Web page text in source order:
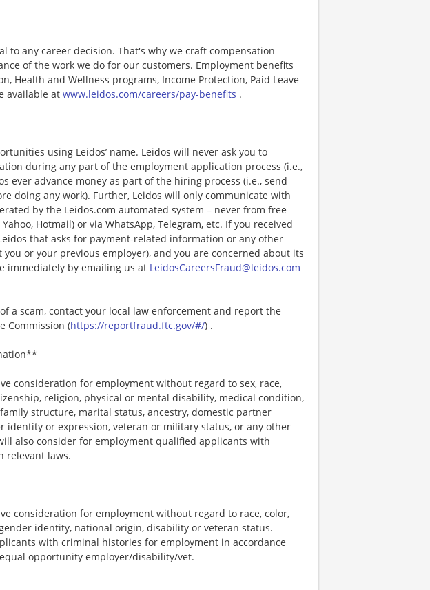
to any career decision. That's why we craft compensation
of the work we do for our customers. Employment benefits
Health and Wellness programs, Income Protection, Paid Leave
available at www.leidos.com/careers/pay-benefits .
using Leidos’ name. Leidos will never ask you to
during any part of the employment application process (i.e.,
ever advance money as part of the hiring process (i.e., send
doing any work). Further, Leidos will only communicate with
by the Leidos.com automated system – never from free
Hotmail) or via WhatsApp, Telegram, etc. If you received
that asks for payment-related information or any other
or your previous employer), and you are concerned about its
immediately by emailing us at LeidosCareersFraud@leidos.com
a scam, contact your local law enforcement and report the
Commission (https://reportfraud.ftc.gov/#/) .
consideration for employment without regard to sex, race,
religion, physical or mental disability, medical condition,
structure, marital status, ancestry, domestic partner
identity or expression, veteran or military status, or any other
also consider for employment qualified applicants with
relevant laws.
consideration for employment without regard to race, color,
identity, national origin, disability or veteran status.
with criminal histories for employment in accordance
opportunity employer/disability/vet.